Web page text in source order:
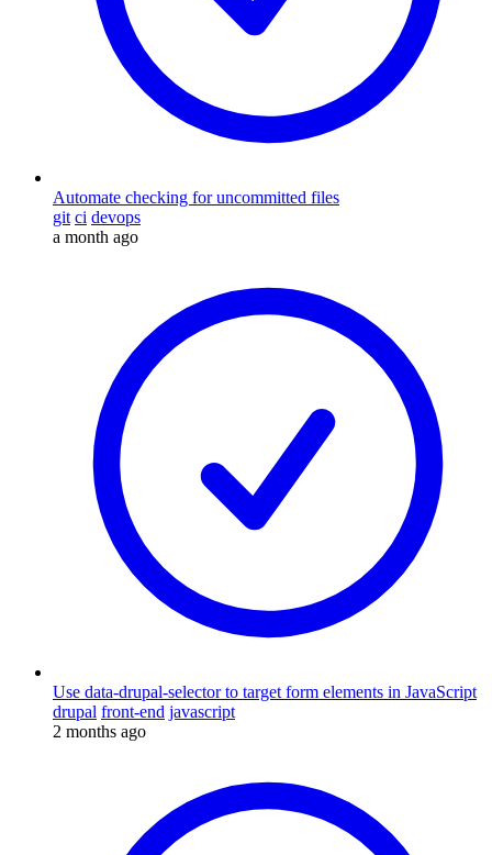
Automate checking for uncommitted files
git ci devops
a month ago
Use data-drupal-selector to target form elements in JavaScript
drupal front-end javascript
2 months ago